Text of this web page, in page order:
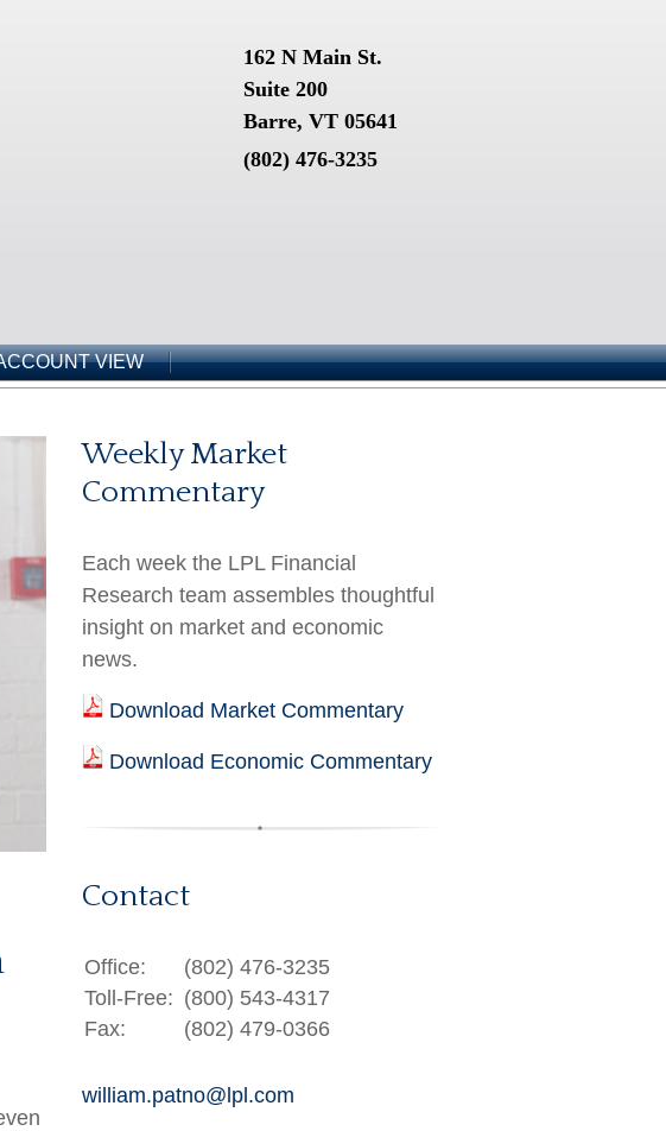
162 N Main St.
Suite 200
Barre, VT 05641
(802) 476-3235
VIEW
Weekly Market
Commentary
Each week the LPL Financial
Research team assembles thoughtful
insight on market and economic
news.
Download Market Commentary
Download Economic Commentary
Contact
Office:
(802) 476-3235
Toll-Free: (800) 543-4317
Fax:
(802) 479-0366
william.patno@lpl.com